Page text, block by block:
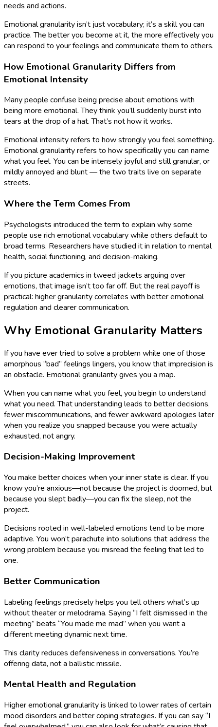
needs and actions.
Emotional granularity isn’t just vocabulary; it’s a skill you can
practice. The better you become at it, the more effectively you
can respond to your feelings and communicate them to others.
How Emotional Granularity Differs from
Emotional Intensity
Many people confuse being precise about emotions with
being more emotional. They think you’ll suddenly burst into
tears at the drop of a hat. That’s not how it works.
Emotional intensity refers to how strongly you feel something.
Emotional granularity refers to how specifically you can name
what you feel. You can be intensely joyful and still granular, or
mildly annoyed and blunt — the two traits live on separate
streets.
Where the Term Comes From
Psychologists introduced the term to explain why some
people use rich emotional vocabulary while others default to
broad terms. Researchers have studied it in relation to mental
health, social functioning, and decision-making.
If you picture academics in tweed jackets arguing over
emotions, that image isn’t too far off. But the real payoff is
practical: higher granularity correlates with better emotional
regulation and clearer communication.
Why Emotional Granularity Matters
If you have ever tried to solve a problem while one of those
amorphous “bad” feelings lingers, you know that imprecision is
an obstacle. Emotional granularity gives you a map.
When you can name what you feel, you begin to understand
what you need. That understanding leads to better decisions,
fewer miscommunications, and fewer awkward apologies later
when you realize you snapped because you were actually
exhausted, not angry.
Decision-Making Improvement
You make better choices when your inner state is clear. If you
know you’re anxious—not because the project is doomed, but
because you slept badly—you can fix the sleep, not the
project.
Decisions rooted in well-labeled emotions tend to be more
adaptive. You won’t parachute into solutions that address the
wrong problem because you misread the feeling that led to
one.
Better Communication
Labeling feelings precisely helps you tell others what’s up
without theater or melodrama. Saying “I felt dismissed in the
meeting” beats “You made me mad” when you want a
different meeting dynamic next time.
This clarity reduces defensiveness in conversations. You’re
offering data, not a ballistic missile.
Mental Health and Regulation
Higher emotional granularity is linked to lower rates of certain
mood disorders and better coping strategies. If you can say “I